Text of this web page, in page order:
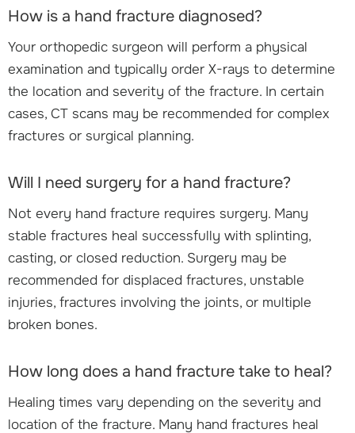
How is a hand fracture diagnosed?
Your orthopedic surgeon will perform a physical
examination and typically order X-rays to determine
the location and severity of the fracture. In certain
cases, CT scans may be recommended for complex
fractures or surgical planning.
Will I need surgery for a hand fracture?
Not every hand fracture requires surgery. Many
stable fractures heal successfully with splinting,
casting, or closed reduction. Surgery may be
recommended for displaced fractures, unstable
injuries, fractures involving the joints, or multiple
broken bones.
How long does a hand fracture take to heal?
Healing times vary depending on the severity and
location of the fracture. Many hand fractures heal